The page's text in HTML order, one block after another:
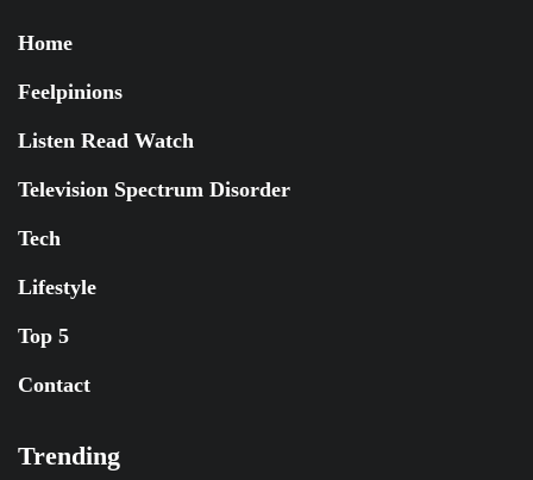
Home
Feelpinions
Listen Read Watch
Television Spectrum Disorder
Tech
Lifestyle
Top 5
Contact
Trending